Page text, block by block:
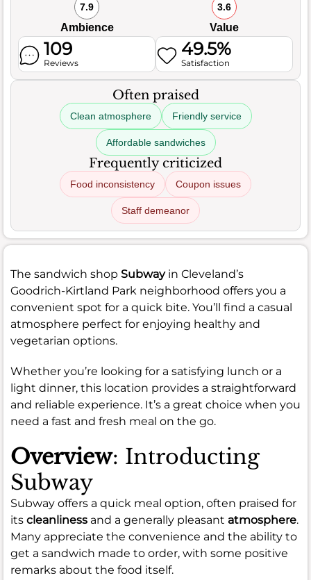
7.9
Ambience
3.6
Value
109
Reviews
49.5%
Satisfaction
Often praised
Clean atmosphere Friendly service
Affordable sandwiches
Frequently criticized
Food inconsistency Coupon issues
Staff demeanor
The sandwich shop Subwayin Cleveland’s
Goodrich-Kirtland Park neighborhood offers you a
convenient spot for a quick bite. You’ll find a casual
atmosphere perfect for enjoying healthy and
vegetarian options.
Whether you’re looking for a satisfying lunch or a
light dinner, this location provides a straightforward
and reliable experience. It’s a great choice when you
need a fast and fresh meal on the go.
Overview: Introducting
Subway
Subway offers a quick meal option, often praised for
its cleanliness and a generally pleasant atmosphere.
Many appreciate the convenience and the ability to
get a sandwich made to order, with some positive
remarks about the food itself.